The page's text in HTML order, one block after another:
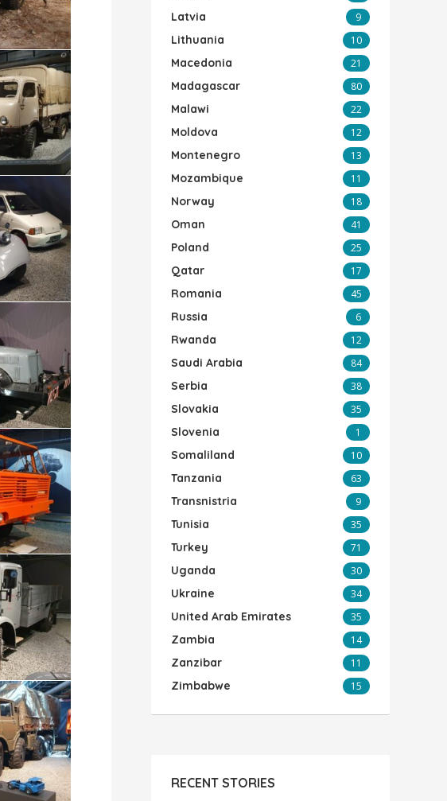
Latvia 9
Lithuania 10
Macedonia 21
Madagascar 80
Malawi 22
Moldova 12
Montenegro 13
Mozambique 11
Norway 18
Oman 41
Poland 25
Qatar 17
Romania 45
Russia 6
Rwanda 12
Saudi Arabia 84
Serbia 38
Slovakia 35
Slovenia 1
Somaliland 10
Tanzania 63
Transnistria 9
Tunisia 35
Turkey 71
Uganda 30
Ukraine 34
United Arab Emirates 35
Zambia 14
Zanzibar 11
Zimbabwe 15
RECENT STORIES